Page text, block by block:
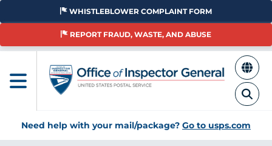
Skip
main
WHISTLEBLOWER COMPLAINT FORM
REPORT FRAUD, WASTE, AND ABUSE
Need help with your mail/package? Go to usps.com